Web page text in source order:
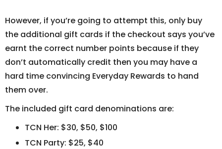
However, if you’re going to attempt this, only buy
the additional gift cards if the checkout says you’ve
earnt the correct number points because if they
don’t automatically credit then you may have a
hard time convincing Everyday Rewards to hand
them over.
The included gift card denominations are:
TCN Her: $30, $50, $100
TCN Party: $25, $40